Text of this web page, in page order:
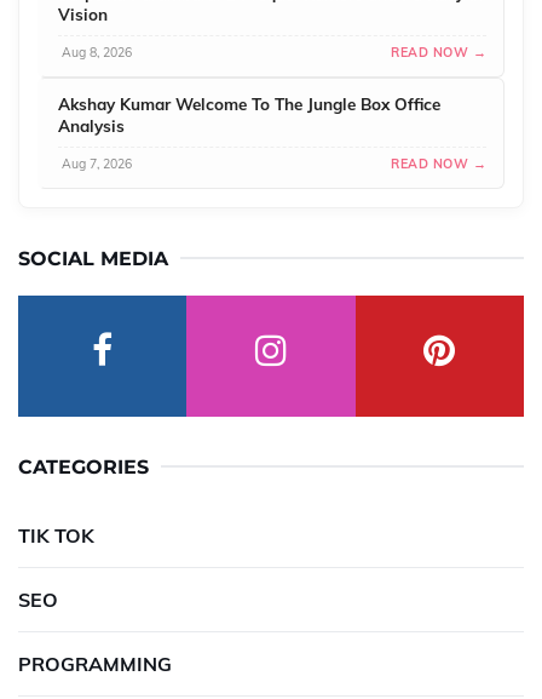
Vision
Aug 8, 2026 READ NOW →
Akshay Kumar Welcome To The Jungle Box Office
Analysis
Aug 7, 2026 READ NOW →
SOCIAL MEDIA
CATEGORIES
TIK TOK
SEO
PROGRAMMING